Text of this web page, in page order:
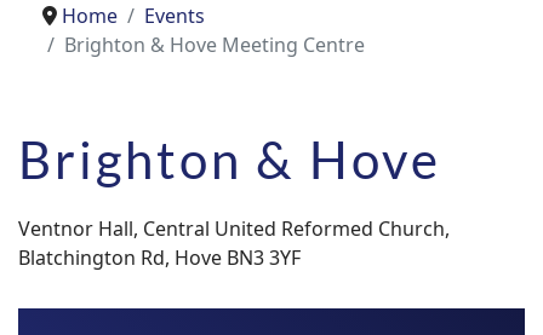
Home
Events
Brighton & Hove Meeting Centre
Brighton & Hove
Ventnor Hall, Central United Reformed Church,
Blatchington Rd, Hove BN3 3YF